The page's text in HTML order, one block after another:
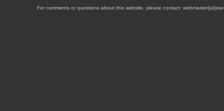
For comments or questions about this website, please contact: